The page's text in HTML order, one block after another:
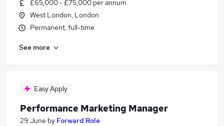
£65,000 - £75,000 per annum
West London, London
Permanent, full-time
See more
Easy Apply
Performance Marketing Manager
29 June by Forward Role